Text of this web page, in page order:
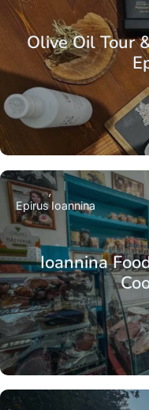
Olive Oil Tour
Ioannina
Epirus Ioannina